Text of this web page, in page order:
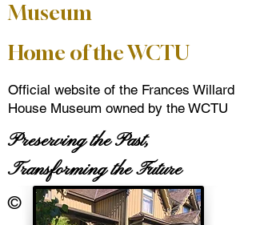
Museum
Home of the WCTU
Preserving the Past,
Transforming the Future
Official website of the Frances Willard
House Museum owned by the WCTU
©